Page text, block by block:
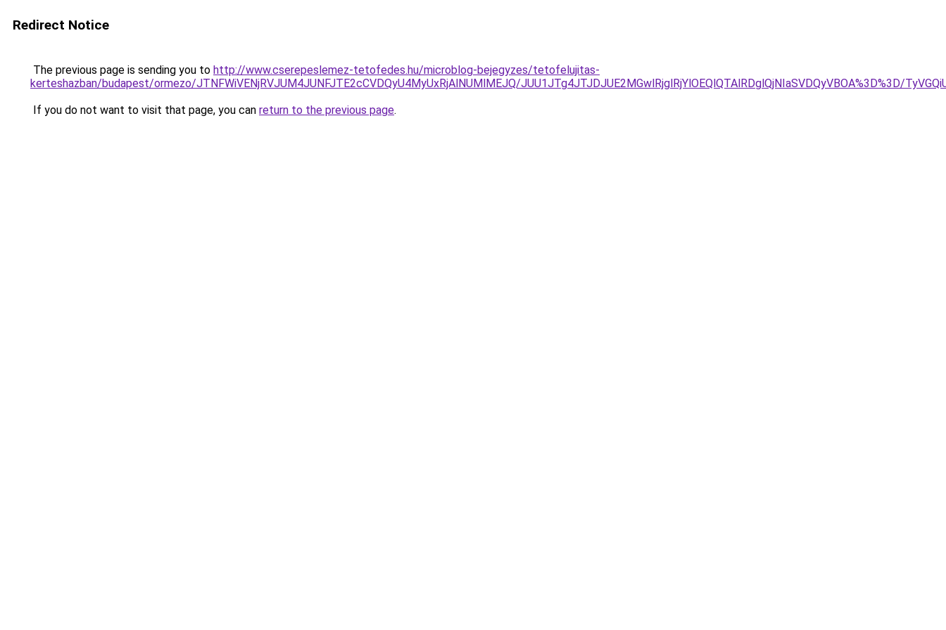
Redirect Notice
The previous page is sending you to http://www.cserepeslemez-tetofedes.hu/microblog-bejegyzes/tetofelujitas-
kerteshazban/budapest/ormezo/JTNFWiVENjRVJUM4JUNFJTE2cCVDQyU4MyUxRjAlNUMlMEJQ/JUU1JTg4JTJDJUE2MGwlRjglRjYlOEQlQTAlRDglQjNIaSVDQyVBOA%3D%3D/
If you do not want to visit that page, you can return to the previous page.